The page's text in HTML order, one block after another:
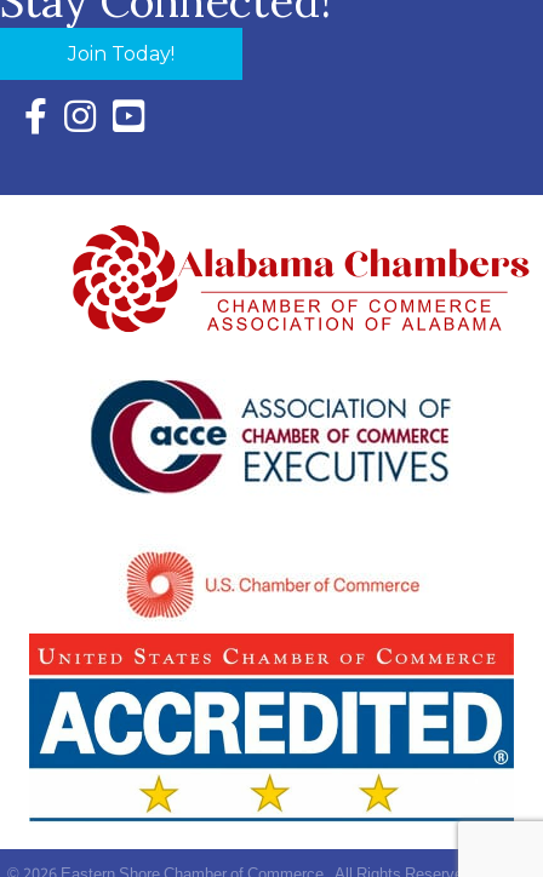
Join Today!
Facebook Icon with link to Eastern Shore Chamber
Instagram Icon with link to Eastern Shore Chamber
YouTube Icon with link to Eastern Shore